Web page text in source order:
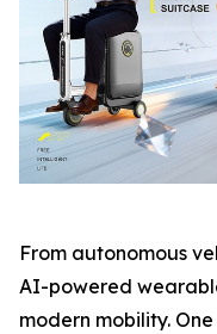
From autonomous
AI-powered
modern mobility.